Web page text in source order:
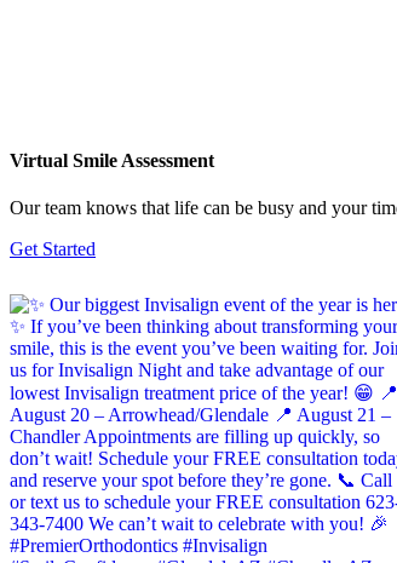
Virtual Smile Assessment
Our team knows that life can be busy and your
Get Started